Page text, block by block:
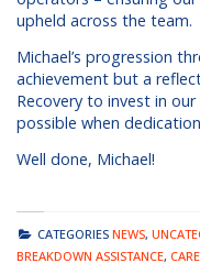
upheld across the team.
Michael’s progression
achievement but a
Recovery to invest in
possible when
Well done, Michael!
CATEGORIES NEWS,
BREAKDOWN ASSISTANCE,